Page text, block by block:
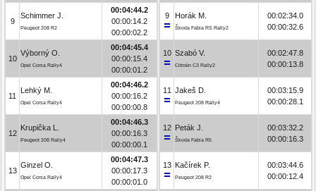
9
Schimmer J.
Peugeot 208 R2
00:04:44.2
00:00:14.2
00:00:02.2
10
Výborný O.
Opel Corsa Rally4
00:04:45.4
00:00:15.4
00:00:01.2
11
Lehký M.
Opel Corsa Rally4
00:04:46.2
00:00:16.2
00:00:00.8
12
Krupička L.
Peugeot 208 Rally4
00:04:46.3
00:00:16.3
00:00:00.1
13
Ginzel O.
Opel Corsa Rally4
00:04:47.3
00:00:17.3
00:00:01.0
9 Horák M.
Škoda Fabia RS Rally2
00:02:34.0
00:00:32.6
10 Szabó V.
Citroën C3 Rally2
00:02:47.8
00:00:13.8
11 Jakeš D.
Peugeot 208 Rally4
00:03:15.9
00:00:28.1
12 Peták J.
Škoda Fabia R5
00:03:32.2
00:00:16.3
13 Kačírek P.
Peugeot 208 R2
00:03:44.6
00:00:12.4